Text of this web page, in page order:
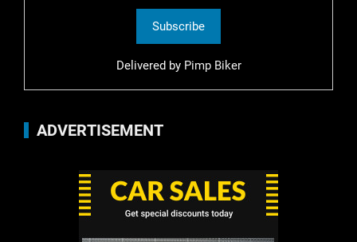
Delivered by Pimp Biker
ADVERTISEMENT